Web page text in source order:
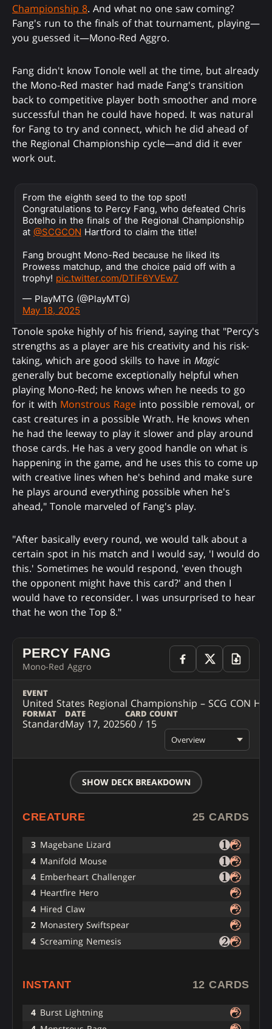
Championship 8. And what no one saw coming?
Fang's run to the finals of that tournament, playing—
you guessed it—Mono-Red Aggro.
Fang didn't know Tonole well at the time, but already
the Mono-Red master had made Fang's transition
back to competitive player both smoother and more
successful than he could have hoped. It was natural
for Fang to try and connect, which he did ahead of
the Regional Championship cycle—and did it ever
work out.
From the eighth seed to the top spot!
Congratulations to Percy Fang, who defeated Chris
Botelho in the finals of the Regional Championship
at @SCGCON Hartford to claim the title!
Fang brought Mono-Red because he liked its
Prowess matchup, and the choice paid off with a
trophy! pic.twitter.com/DTiF6YVEw7
— PlayMTG (@PlayMTG)
May 18, 2025
Tonole spoke highly of his friend, saying that "Percy's
strengths as a player are his creativity and his risk-
taking, which are good skills to have in Magic
generally but become exceptionally helpful when
playing Mono-Red; he knows when he needs to go
for it with Monstrous Rage into possible removal, or
cast creatures in a possible Wrath. He knows when
he had the leeway to play it slower and play around
those cards. He has a very good handle on what is
happening in the game, and he uses this to come up
with creative lines when he's behind and make sure
he plays around everything possible when he's
ahead," Tonole marveled of Fang's play.
"After basically every round, we would talk about a
certain spot in his match and I would say, 'I would do
this.' Sometimes he would respond, 'even though
the opponent might have this card?' and then I
would have to reconsider. I was unsurprised to hear
that he won the Top 8."
PERCY FANG
Mono-Red Aggro
EVENT
United States Regional Championship – SCG CON
FORMAT
Standard
DATE
May 17, 2025
CARD COUNT
60 / 15
Overview
SHOW DECK BREAKDOWN
CREATURE 25 CARDS
3 Magebane Lizard
4 Manifold Mouse
4 Emberheart Challenger
4 Heartfire Hero
4 Hired Claw
2 Monastery Swiftspear
4 Screaming Nemesis
INSTANT 12 CARDS
4 Burst Lightning